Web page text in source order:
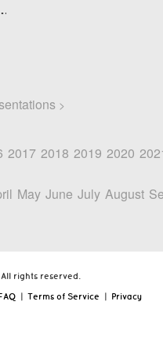
>
2017 2018 2019 2020
May June July August
rights reserved.
Terms of Service
Privacy